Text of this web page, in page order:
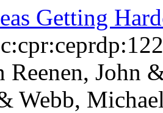
Getting
Reenen, John
Webb,